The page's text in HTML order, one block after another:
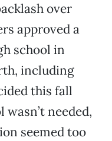
over
approved a
school in
including
this fall
needed,
seemed too